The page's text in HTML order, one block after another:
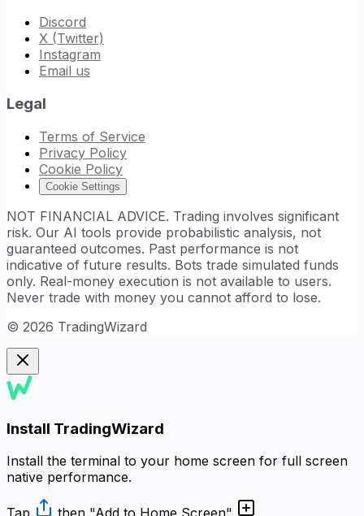
Discord
X (Twitter)
Instagram
Email us
Legal
Terms of Service
Privacy Policy
Cookie Policy
Cookie Settings
NOT FINANCIAL ADVICE. Trading involves significant
risk. Our AI tools provide probabilistic analysis, not
guaranteed outcomes. Past performance is not
indicative of future results. Bots trade simulated funds
only. Real-money execution is not available to users.
Never trade with money you cannot afford to lose.
© 2026 TradingWizard
Install TradingWizard
Install the terminal to your home screen for full screen
native performance.